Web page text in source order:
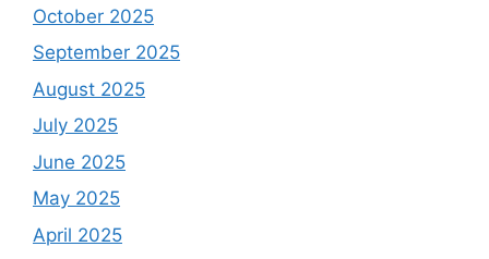
October 2025
September 2025
August 2025
July 2025
June 2025
May 2025
April 2025